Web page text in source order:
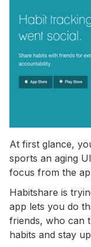
At first glance,
sports an aging
focus from the
Habitshare is
app lets you do
friends, who can
habits and stay